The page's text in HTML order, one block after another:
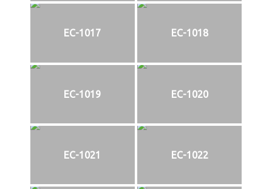
EC-1017 EC-1018
EC-1019 EC-1020
EC-1021 EC-1022